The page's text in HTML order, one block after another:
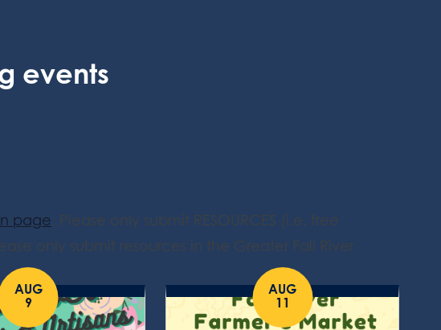
events
page. Please only submit RESOURCES (i.e. free
only submit resources in the Greater Fall River
AUG
9
AUG
11